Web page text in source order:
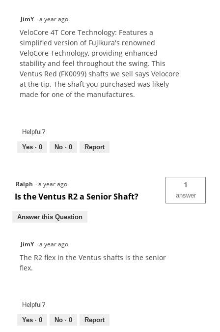
JimY ·a year ago
VeloCore 4T Core Technology: Features a
simplified version of Fujikura's renowned
VeloCore Technology, providing enhanced
stability and feel throughout the swing. This
Ventus Red (FK0099) shafts we sell says Velocore
at the tip. The shaft you purchased was likely
made for one of the manufactures.
Helpful?
Yes · 0 No · 0 Report
Ralph ·a year ago
Is the Ventus R2 a Senior Shaft?
1
answer
Answer this Question
JimY ·a year ago
The R2 flex in the Ventus shafts is the senior
flex.
Helpful?
Yes · 0 No · 0 Report